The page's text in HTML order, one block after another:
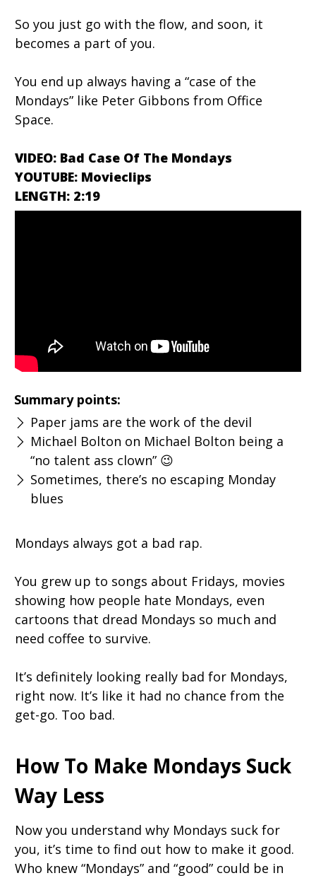
So you just go with the flow, and soon, it
becomes a part of you.
You end up always having a “case of the
Mondays” like Peter Gibbons from Office
Space.
VIDEO: Bad Case Of The Mondays
YOUTUBE: Movieclips
LENGTH: 2:19
Summary points:
Paper jams are the work of the devil
Michael Bolton on Michael Bolton being a
“no talent ass clown” 😉
Sometimes, there’s no escaping Monday
blues
Mondays always got a bad rap.
You grew up to songs about Fridays, movies
showing how people hate Mondays, even
cartoons that dread Mondays so much and
need coffee to survive.
It’s definitely looking really bad for Mondays,
right now. It’s like it had no chance from the
get-go. Too bad.
How To Make Mondays Suck
Way Less
Now you understand why Mondays suck for
you, it’s time to find out how to make it good.
Who knew “Mondays” and “good” could be in